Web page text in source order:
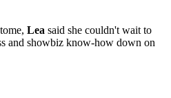
Lea said she couldn't wait to
and showbiz know-how down on